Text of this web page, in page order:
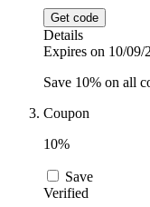
Get code
Details
Expires on 10/09/
Save 10% on all
Coupon
10%
Save
Verified